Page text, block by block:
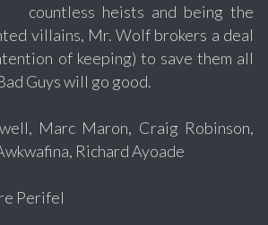
countless heists and being the
villains, Mr. Wolf brokers a deal
of keeping) to save them all
Guys will go good.
Marc Maron, Craig Robinson,
Richard Ayoade
Perifel